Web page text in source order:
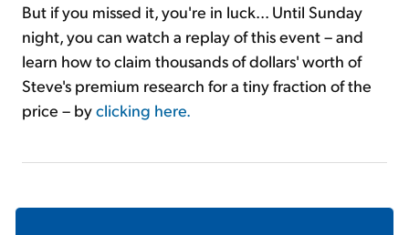
But if you missed it, you're in luck... Until Sunday
night, you can watch a replay of this event – and
learn how to claim thousands of dollars' worth of
Steve's premium research for a tiny fraction of the
price – byclicking here.